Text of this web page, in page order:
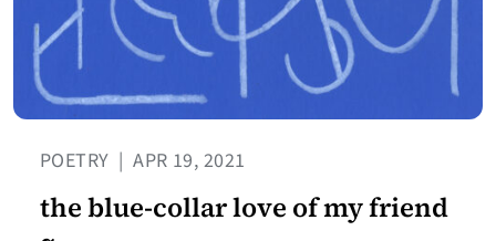
POETRY | APR 19, 2021
the blue-collar love of my friend